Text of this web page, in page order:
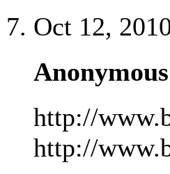
Oct 12,
http://
http://